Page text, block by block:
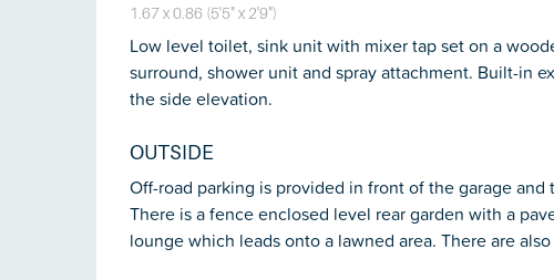
1.67 x 0.86 (5'5" x 2'9")
Low level toilet, sink unit with mixer tap set on a
surround, shower unit and spray attachment. Built-in
the side elevation.
OUTSIDE
Off-road parking is provided in front of the garage
There is a fence enclosed level rear garden with a
lounge which leads onto a lawned area. There are